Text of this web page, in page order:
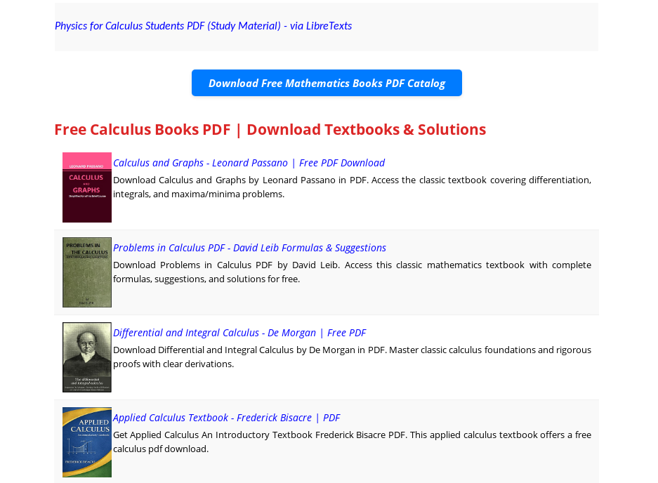
Physics for Calculus Students PDF (Study Material) - via LibreTexts
Download Free Mathematics Books PDF Catalog
Free Calculus Books PDF | Download Textbooks & Solutions
Calculus and Graphs - Leonard Passano | Free PDF Download
Download Calculus and Graphs by Leonard Passano in PDF. Access the classic textbook covering differentiation,
integrals, and maxima/minima problems.
Problems in Calculus PDF - David Leib Formulas & Suggestions
Download Problems in Calculus PDF by David Leib. Access this classic mathematics textbook with complete
formulas, suggestions, and solutions for free.
Differential and Integral Calculus - De Morgan | Free PDF
Download Differential and Integral Calculus by De Morgan in PDF. Master classic calculus foundations and rigorous
proofs with clear derivations.
Applied Calculus Textbook - Frederick Bisacre | PDF
Get Applied Calculus An Introductory Textbook Frederick Bisacre PDF. This applied calculus textbook offers a free
calculus pdf download.